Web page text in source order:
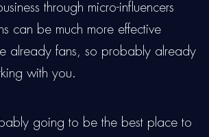
through micro-influencers
can be much more effective
already fans, so probably already
with you.
going to be the best place to